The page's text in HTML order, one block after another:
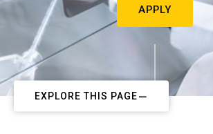
APPLY
EXPLORE THIS PAGE